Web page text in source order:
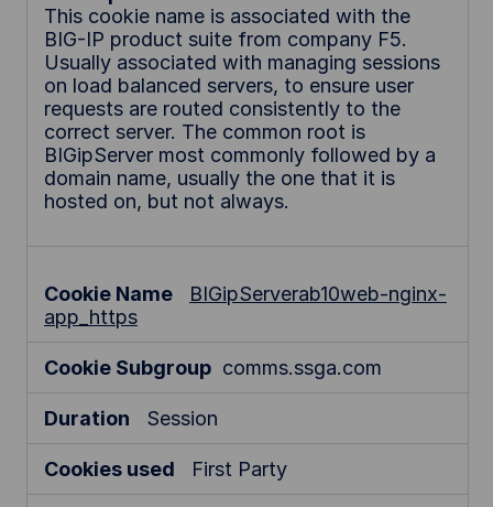
This cookie name is associated with the
BIG-IP product suite from company F5.
Usually associated with managing sessions
on load balanced servers, to ensure user
requests are routed consistently to the
correct server. The common root is
BIGipServer most commonly followed by a
domain name, usually the one that it is
hosted on, but not always.
BIGipServerab10web-nginx-
app_https
comms.ssga.com
Session
First Party